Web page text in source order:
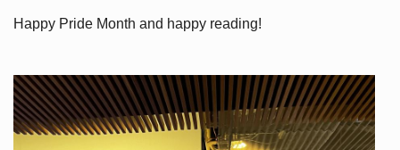
Happy Pride Month and happy reading!